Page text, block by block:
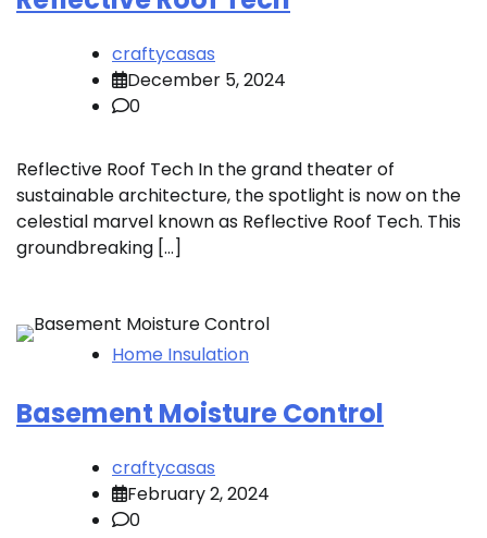
craftycasas
December 5, 2024
0
Reflective Roof Tech In the grand theater of
sustainable architecture, the spotlight is now on the
celestial marvel known as Reflective Roof Tech. This
groundbreaking […]
Home Insulation
Basement Moisture Control
craftycasas
February 2, 2024
0